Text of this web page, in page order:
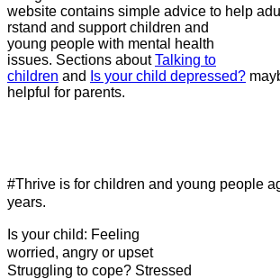
website contains simple advice to help
rstand and support children and
young people with mental health
issues. Sections aboutTalking to
children and Is your child depressed?
helpful for parents.
#Thrive is for children and young people
years.
Is your child: Feeling
worried, angry or upset
Struggling to cope? Stressed